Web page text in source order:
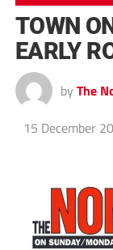
TOWN
EARLY
by The
15 December